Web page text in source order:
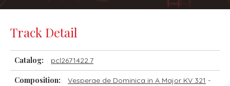
Track Detail
Catalog: pcl2671422.7
Composition: Vesperae de Dominica in A Major KV 321 -